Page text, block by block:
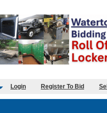
Login Register To Bid